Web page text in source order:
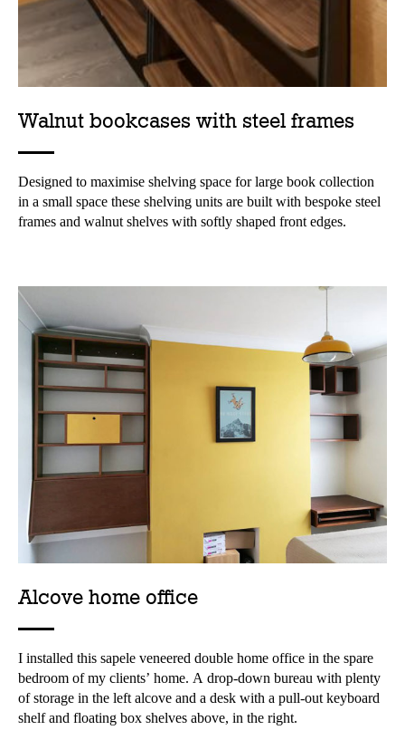
Walnut bookcases with steel frames
Designed to maximise shelving space for large book collection
in a small space these shelving units are built with bespoke steel
frames and walnut shelves with softly shaped front edges.
Alcove home office
I installed this sapele veneered double home office in the spare
bedroom of my clients’ home. A drop-down bureau with plenty
of storage in the left alcove and a desk with a pull-out keyboard
shelf and floating box shelves above, in the right.